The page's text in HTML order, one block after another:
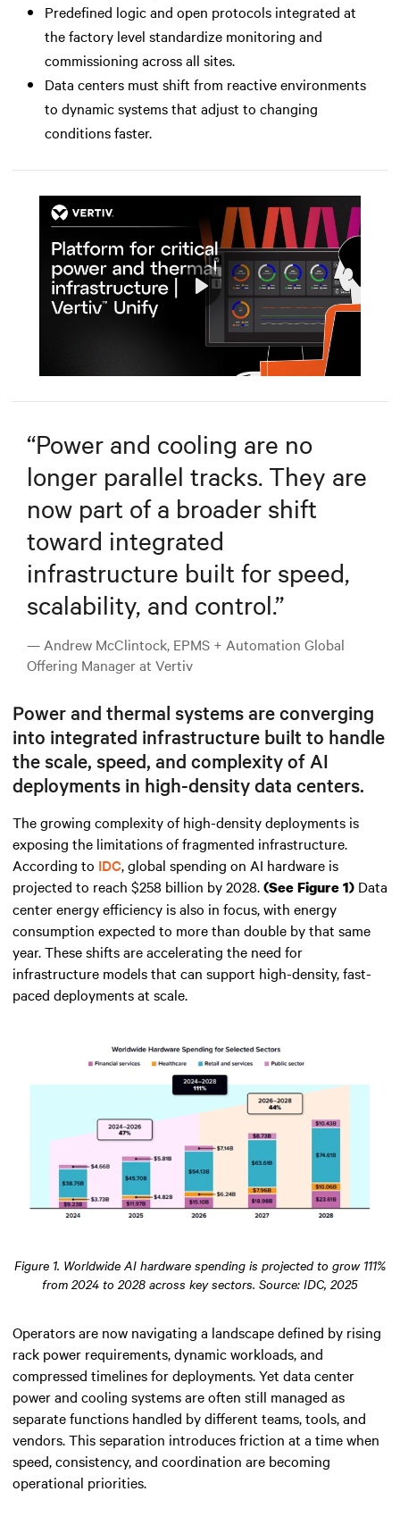
Predefined logic and open protocols integrated at
the factory level standardize monitoring and
commissioning across all sites.
Data centers must shift from reactive environments
to dynamic systems that adjust to changing
conditions faster.
Mute Settings
Play
“Power and cooling are no
longer parallel tracks. They are
now part of a broader shift
toward integrated
infrastructure built for speed,
scalability, and control.”
— Andrew McClintock, EPMS + Automation Global
Offering Manager at Vertiv
Power and thermal systems are converging
into integrated infrastructure built to handle
the scale, speed, and complexity of AI
deployments in high-density data centers.
The growing complexity of high-density deployments is
exposing the limitations of fragmented infrastructure.
According to IDC, global spending on AI hardware is
projected to reach $258 billion by 2028.(See Figure 1) Data
center energy efficiency is also in focus, with energy
consumption expected to more than double by that same
year. These shifts are accelerating the need for
infrastructure models that can support high-density, fast-
paced deployments at scale.
Figure 1. Worldwide AI hardware spending is projected to grow 111%
from 2024 to 2028 across key sectors. Source: IDC, 2025
Operators are now navigating a landscape defined by rising
rack power requirements, dynamic workloads, and
compressed timelines for deployments. Yet data center
power and cooling systems are often still managed as
separate functions handled by different teams, tools, and
vendors. This separation introduces friction at a time when
speed, consistency, and coordination are becoming
operational priorities.